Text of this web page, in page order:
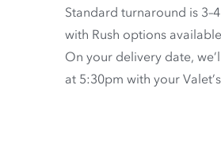
Standard turnaround is
with Rush options available
On your delivery date,
at 5:30pm with your